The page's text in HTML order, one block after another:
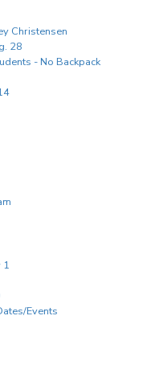
Christensen
28
- No Backpack
1
Events